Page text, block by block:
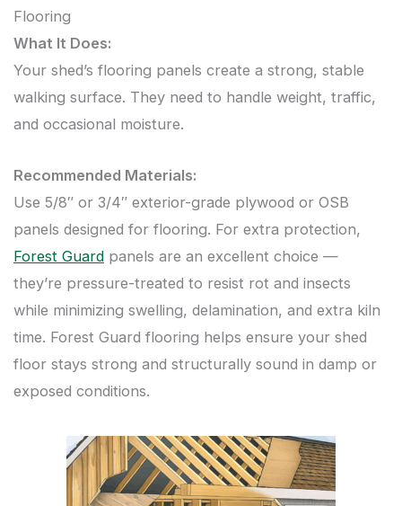
Flooring
What It Does:
Your shed’s flooring panels create a strong, stable
walking surface. They need to handle weight, traffic,
and occasional moisture.
Recommended Materials:
Use 5/8″ or 3/4″ exterior-grade plywood or OSB
panels designed for flooring. For extra protection,
Forest Guard panels are an excellent choice —
they’re pressure-treated to resist rot and insects
while minimizing swelling, delamination, and extra kiln
time. Forest Guard flooring helps ensure your shed
floor stays strong and structurally sound in damp or
exposed conditions.